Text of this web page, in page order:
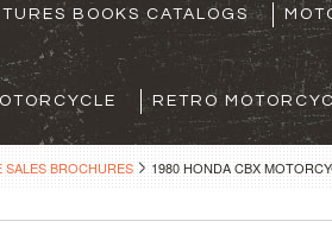
BOOKS CATALOGS
RETRO
BROCHURES 1980 HONDA CBX